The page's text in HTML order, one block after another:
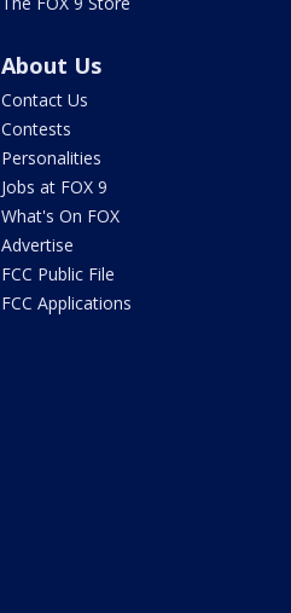
About Us
Contact Us
Contests
Personalities
Jobs at FOX 9
What's On FOX
Advertise
FCC Public File
FCC Applications